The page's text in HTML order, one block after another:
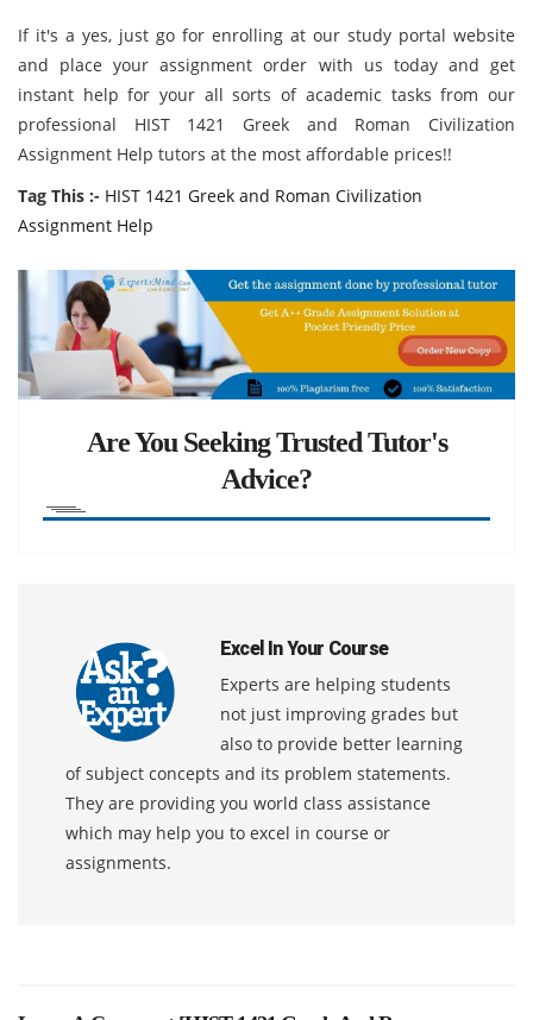
If it's a yes, just go for enrolling at our study portal website
and place your assignment order with us today and get
instant help for your all sorts of academic tasks from our
professional HIST 1421 Greek and Roman Civilization
Assignment Help tutors at the most affordable prices!!
Tag This :- HIST 1421 Greek and Roman Civilization
Assignment Help
Are You Seeking Trusted Tutor's
Advice?
Excel In Your Course
Experts are helping students
not just improving grades but
also to provide better learning
of subject concepts and its problem statements.
They are providing you world class assistance
which may help you to excel in course or
assignments.